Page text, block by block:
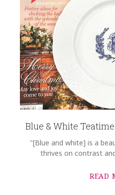
Blue & White
"[Blue and white] is a
thrives on contrast
READ